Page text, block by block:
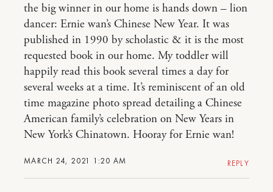
MARCH 24, 2021 1:20 AM
the big winner in our home is hands down – lion
dancer: Ernie wan’s Chinese New Year. It was
published in 1990 by scholastic & it is the most
requested book in our home. My toddler will
happily read this book several times a day for
several weeks at a time. It’s reminiscent of an old
time magazine photo spread detailing a Chinese
American family’s celebration on New Years in
New York’s Chinatown. Hooray for Ernie wan!
REPLY